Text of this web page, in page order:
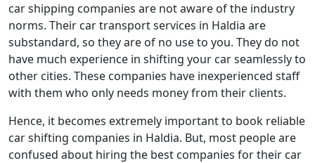
car shipping companies are not aware of the industry
norms. Their car transport services in Haldia are
substandard, so they are of no use to you. They do not
have much experience in shifting your car seamlessly to
other cities. These companies have inexperienced staff
with them who only needs money from their clients.
Hence, it becomes extremely important to book reliable
car shifting companies in Haldia. But, most people are
confused about hiring the best companies for their car